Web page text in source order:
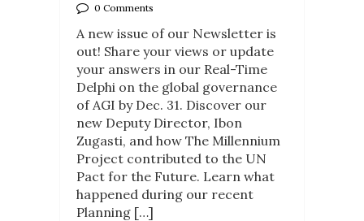
0 Comments
A new issue of our Newsletter is
out! Share your views or update
your answers in our Real-Time
Delphi on the global governance
of AGI by Dec. 31. Discover our
new Deputy Director, Ibon
Zugasti, and how The Millennium
Project contributed to the UN
Pact for the Future. Learn what
happened during our recent
Planning […]